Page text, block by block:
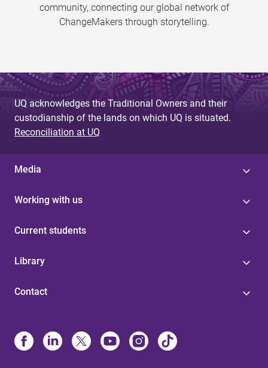
community, connecting our global network of
ChangeMakers through storytelling.
UQ acknowledges the Traditional Owners and their
custodianship of the lands on which UQ is situated.
Reconciliation at UQ
Media
Working with us
Current students
Library
Contact